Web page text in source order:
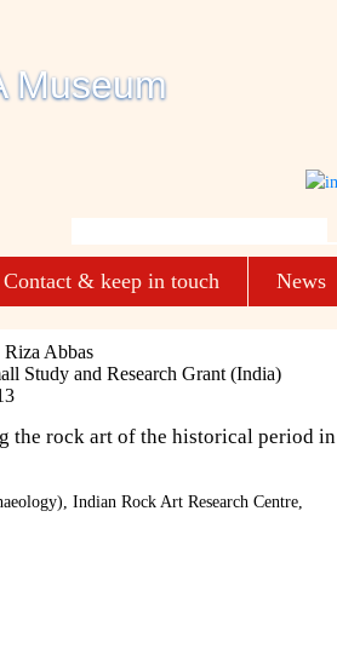
Contact & keep in touch News
Riza Abbas
Study and Research Grant (India)
the rock art of the historical period in
Indian Rock Art Research Centre,